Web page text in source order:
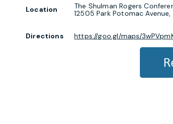
Location
The Shulman Rogers
12505 Park Potomac
Directions https://goo.gl/maps/